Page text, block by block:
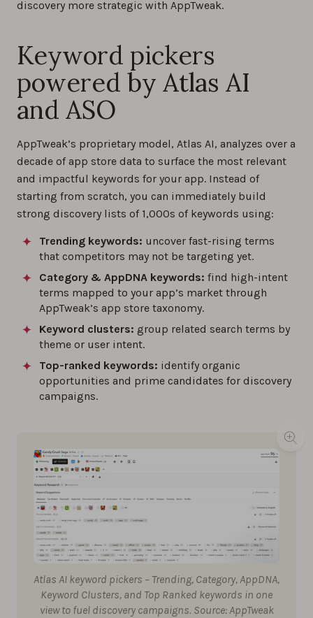
discovery more strategic with AppTweak.
Keyword pickers
powered by Atlas AI
and ASO
AppTweak’s proprietary model, Atlas AI, analyzes over a
decade of app store data to surface the most relevant
and impactful keywords for your app. Instead of
starting from scratch, you can immediately build
strong discovery lists of 1,000s of keywords using:
Trending keywords: uncover fast-rising terms
that competitors may not be targeting yet.
Category & AppDNA keywords: find high-intent
terms mapped to your app’s market through
AppTweak’s app store taxonomy.
Keyword clusters: group related search terms by
theme or user intent.
Top-ranked keywords: identify organic
opportunities and prime candidates for discovery
campaigns.
Atlas AI keyword pickers – Trending, Category, AppDNA,
Keyword Clusters, and Top Ranked keywords in one
view to fuel discovery campaigns. Source: AppTweak